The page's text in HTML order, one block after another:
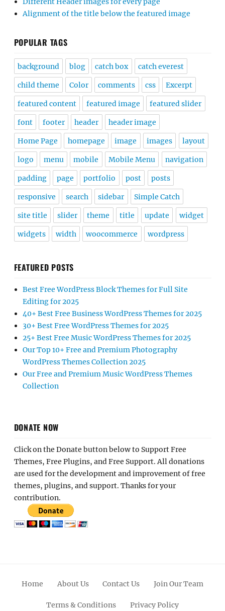
Alignment of the title below the featured image
POPULAR TAGS
background blog catch box catch everest
child theme Color comments css Excerpt
featured content featured image featured slider
font footer header header image
Home Page homepage image images layout
logo menu mobile Mobile Menu navigation
padding page portfolio post posts
responsive search sidebar Simple Catch
site title slider theme title update widget
widgets width woocommerce wordpress
FEATURED POSTS
Best Free WordPress Block Themes for Full Site
Editing for 2025
40+ Best Free Business WordPress Themes for 2025
30+ Best Free WordPress Themes for 2025
25+ Best Free Music WordPress Themes for 2025
Our Top 10+ Free and Premium Photography
WordPress Themes Collection 2025
Our Free and Premium Music WordPress Themes
Collection
DONATE NOW
Click on the Donate button below to Support Free
Themes, Free Plugins, and Free Support. All donations
are used for the development and improvement of free
themes, plugins, and support. Thanks for your
contribution.
Home About Us Contact Us Join Our Team
Terms & Conditions Privacy Policy